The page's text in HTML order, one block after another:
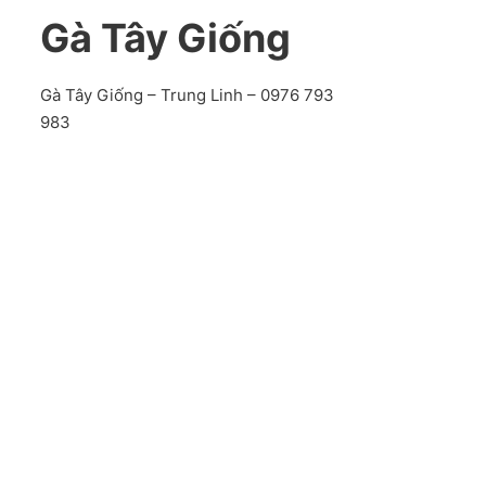
Gà Tây Giống
Gà Tây Giống – Trung Linh – 0976 793
983